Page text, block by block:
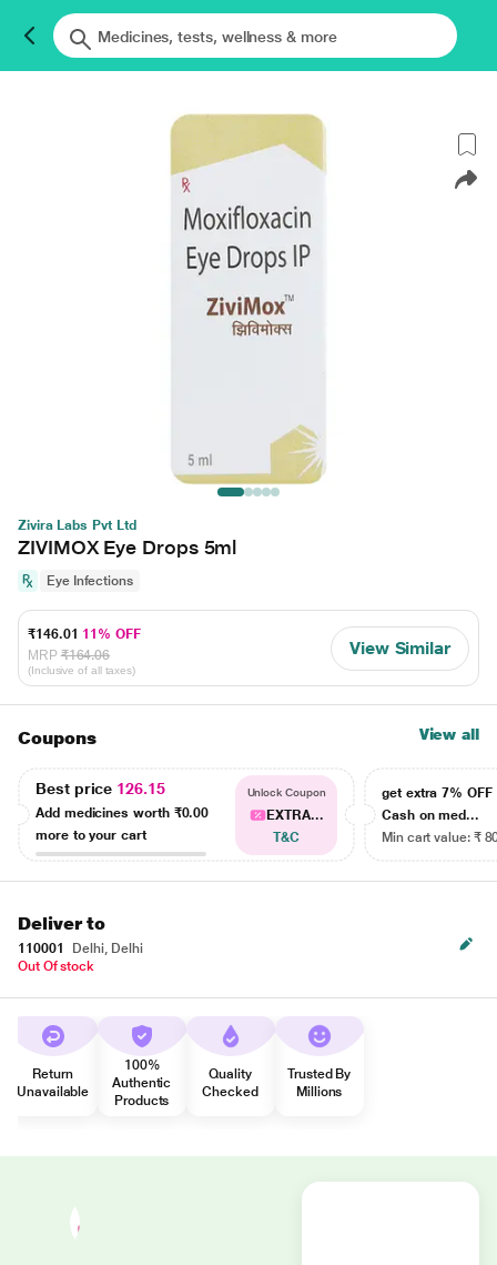
Zivira Labs Pvt Ltd
ZIVIMOX Eye Drops 5ml
Eye Infections
₹146.01 11% OFF
MRP ₹164.06
(Inclusive of all taxes)
View Similar
Coupons View all
Best price 126.15
Add medicines worth ₹0.00
more to your cart
Unlock Coupon
EXTRA...
T&C
get extra 7% OFF
Cash on med...
Min cart value: ₹
Deliver to
110001
Delhi, Delhi
Out Of stock
Return
Unavailable
100%
Authentic
Products
Quality
Checked
Trusted By
Millions